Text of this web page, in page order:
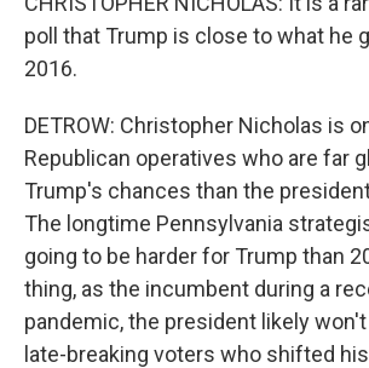
poll that Trump is close to what he
2016.
DETROW: Christopher Nicholas is
Republican operatives who are far
Trump's chances than the
The longtime Pennsylvania
going to be harder for Trump than
thing, as the incumbent during a
pandemic, the president likely
late-breaking voters who shifted